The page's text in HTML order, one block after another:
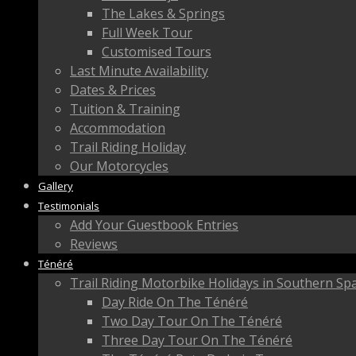
The Lakes & Springs
Full Week Tour
Customised Tours
Last Minute Availability
Dates & Prices
Tuition & Training
Accommodation
Trail Riding Holiday
Our Motorcycles
Gallery
Testimonials
Add Your Guestbook Entries
Reviews
Ténéré
Trail Riding Motorbike Holidays in Southern
Day Ride On The Ténéré
Two Day Tour On The Ténéré
Three Day Tour On The Ténéré